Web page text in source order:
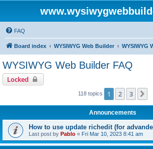
FAQ
Board index WYSIWYG Web Builder WYSIWYG
WYSIWYG Web Builder FAQ
Locked
118 topics 1 2 3
Announcements
How to use update richedit (for
Last post by Pablo « Fri Mar 10, 2023 8:41 am